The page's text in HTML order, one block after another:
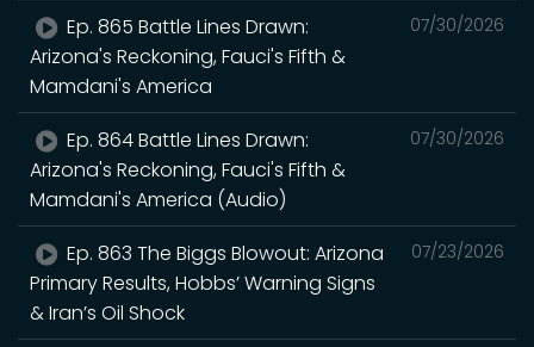
07/30/2026
Ep. 865 Battle Lines Drawn:
Arizona's Reckoning, Fauci's Fifth &
Mamdani's America
07/30/2026
Ep. 864 Battle Lines Drawn:
Arizona's Reckoning, Fauci's Fifth &
Mamdani's America (Audio)
07/23/2026
Ep. 863 The Biggs Blowout: Arizona
Primary Results, Hobbs’ Warning Signs
& Iran’s Oil Shock